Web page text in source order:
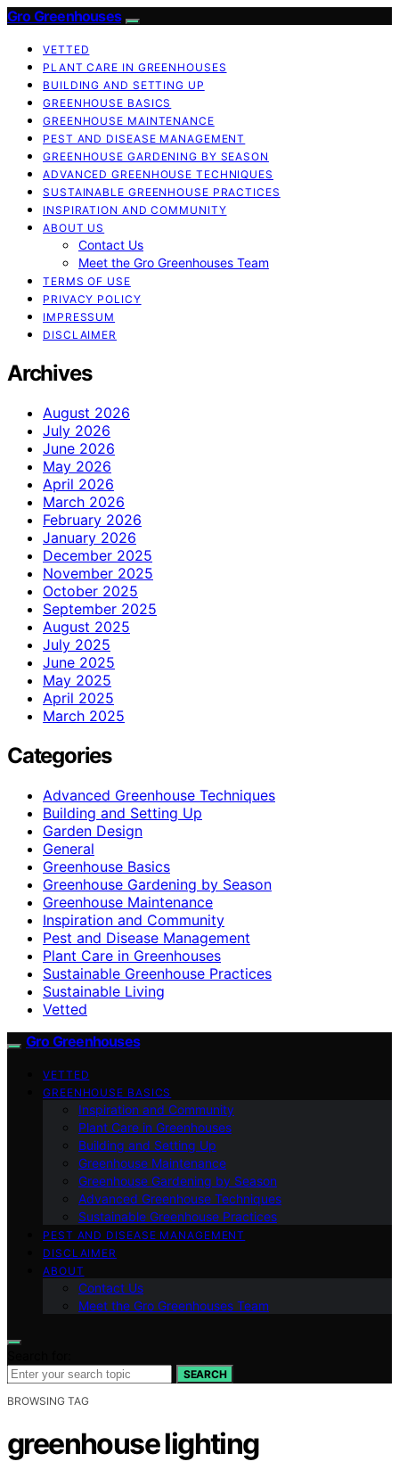
Gro Greenhouses
VETTED
PLANT CARE IN GREENHOUSES
BUILDING AND SETTING UP
GREENHOUSE BASICS
GREENHOUSE MAINTENANCE
PEST AND DISEASE MANAGEMENT
GREENHOUSE GARDENING BY SEASON
ADVANCED GREENHOUSE TECHNIQUES
SUSTAINABLE GREENHOUSE PRACTICES
INSPIRATION AND COMMUNITY
ABOUT US
Contact Us
Meet the Gro Greenhouses Team
TERMS OF USE
PRIVACY POLICY
IMPRESSUM
DISCLAIMER
Archives
August 2026
July 2026
June 2026
May 2026
April 2026
March 2026
February 2026
January 2026
December 2025
November 2025
October 2025
September 2025
August 2025
July 2025
June 2025
May 2025
April 2025
March 2025
Categories
Advanced Greenhouse Techniques
Building and Setting Up
Garden Design
General
Greenhouse Basics
Greenhouse Gardening by Season
Greenhouse Maintenance
Inspiration and Community
Pest and Disease Management
Plant Care in Greenhouses
Sustainable Greenhouse Practices
Sustainable Living
Vetted
Gro Greenhouses
VETTED
GREENHOUSE BASICS
Inspiration and Community
Plant Care in Greenhouses
Building and Setting Up
Greenhouse Maintenance
Greenhouse Gardening by Season
Advanced Greenhouse Techniques
Sustainable Greenhouse Practices
PEST AND DISEASE MANAGEMENT
DISCLAIMER
ABOUT
Contact Us
Meet the Gro Greenhouses Team
SEARCH
BROWSING TAG
greenhouse lighting